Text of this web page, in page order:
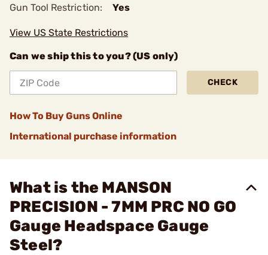
Gun Tool Restriction: Yes
View US State Restrictions
Can we ship this to you? (US only)
CHECK
How To Buy Guns Online
International purchase information
What is the MANSON
PRECISION - 7MM PRC NO GO
Gauge Headspace Gauge
Steel?